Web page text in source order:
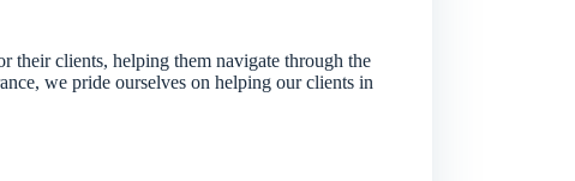
their clients, helping them navigate through the
we pride ourselves on helping our clients in